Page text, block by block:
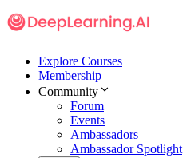
Explore Courses
Membership
Community
Forum
Events
Ambassadors
Ambassador Spotlight